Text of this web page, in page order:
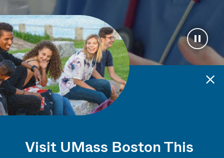
Pause
A University
Visit UMass Boston This